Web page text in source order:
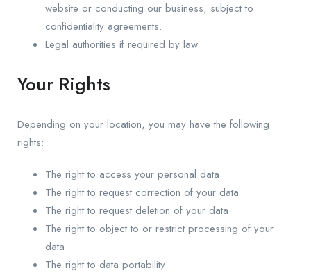
website or conducting our business, subject to
confidentiality agreements.
Legal authorities if required by law.
Your Rights
Depending on your location, you may have the following
rights:
The right to access your personal data
The right to request correction of your data
The right to request deletion of your data
The right to object to or restrict processing of your
data
The right to data portability